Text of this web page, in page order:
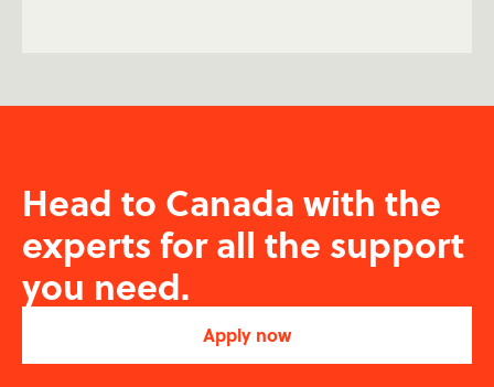
Head to Canada with the
experts for all the support
you need.
Apply now